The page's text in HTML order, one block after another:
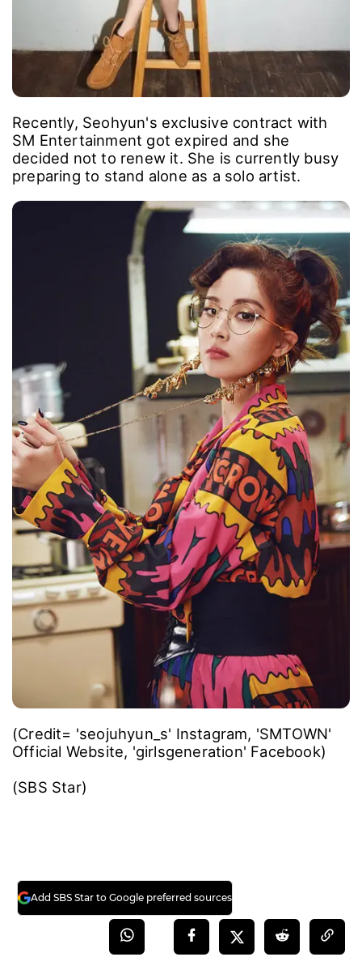
Recently, Seohyun's exclusive contract with
SM Entertainment got expired and she
decided not to renew it. She is currently busy
preparing to stand alone as a solo artist.
(Credit= 'seojuhyun_s' Instagram, 'SMTOWN'
Official Website, 'girlsgeneration' Facebook)
(SBS Star)
Add SBS Star to Google preferred sources